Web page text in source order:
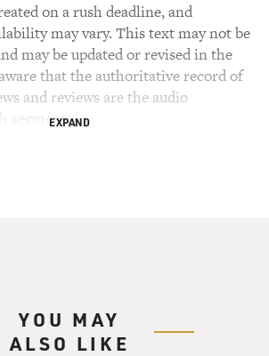
on a rush deadline, and
may vary. This text may not be
may be updated or revised in the
that the authoritative record of
and reviews are the audio
segment.EXPAND
YOU MAY
ALSO LIKE